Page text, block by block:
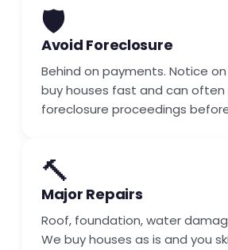
🛡️
Avoid Foreclosure
Behind on payments. Notice
buy houses fast and can often
foreclosure proceedings
🔨
Major Repairs
Roof, foundation, water
We buy houses as is and you